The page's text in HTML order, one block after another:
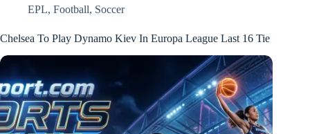
EPL, Football, Soccer
Chelsea To Play Dynamo Kiev In Europa League Last 16 Tie